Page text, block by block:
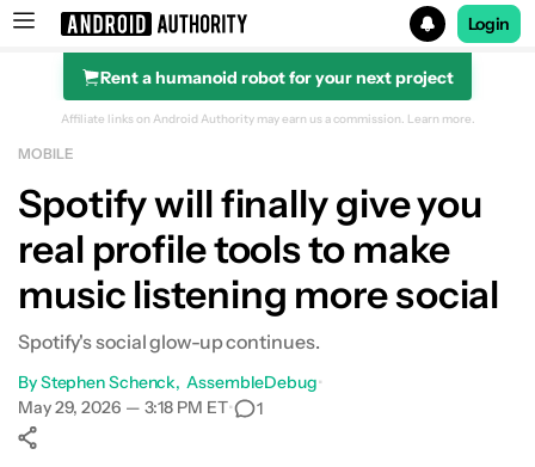
Search results for
Login
Rent a humanoid robot for your next project
Affiliate links on Android Authority may earn us a commission. Learn more.
MOBILE
Spotify will finally give you
real profile tools to make
music listening more social
Spotify's social glow-up continues.
ByStephen Schenck AssembleDebug•
May 29, 2026 — 3:18 PM ET• 1